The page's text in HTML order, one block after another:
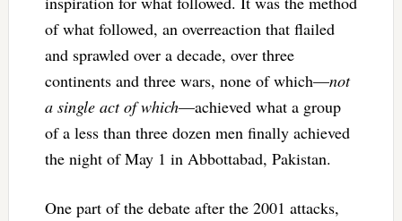
of what followed, an overreaction that flailed
and sprawled over a decade, over three
continents and three wars, none of which—not
a single act of which—achieved what a group
of a less than three dozen men finally achieved
the night of May 1 in Abbottabad, Pakistan.
One part of the debate after the 2001 attacks,